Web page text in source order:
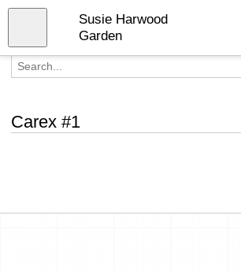
Skip
content
Susie Harwood
Garden
Carex #1